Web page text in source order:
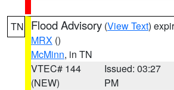
TN Flood Advisory (View Text)
MRX ()
McMinn, in TN
VTEC# 144
(NEW)
Issued: 03:27
PM